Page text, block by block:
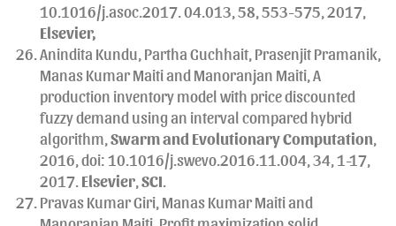
10.1016/j.asoc.2017. 04.013, 58, 553-575, 2017,
Elsevier,
Anindita Kundu, Partha Guchhait, Prasenjit Pramanik,
Manas Kumar Maiti and Manoranjan Maiti, A
production inventory model with price discounted
fuzzy demand using an interval compared hybrid
algorithm, Swarm and Evolutionary Computation
2016, doi: 10.1016/j.swevo.2016.11.004, 34, 1-17,
2017. Elsevier SCI
Pravas Kumar Giri, Manas Kumar Maiti and